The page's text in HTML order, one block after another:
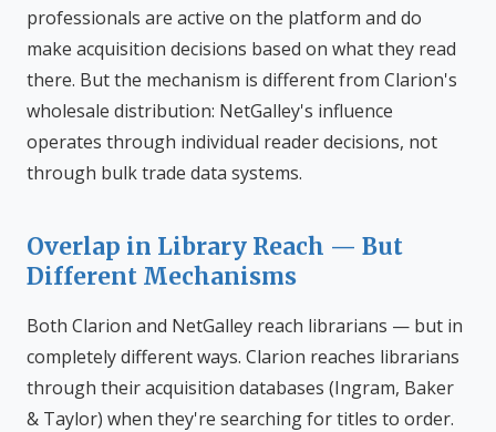
professionals are active on the platform and do
make acquisition decisions based on what they read
there. But the mechanism is different from Clarion's
wholesale distribution: NetGalley's influence
operates through individual reader decisions, not
through bulk trade data systems.
Overlap in Library Reach — But
Different Mechanisms
Both Clarion and NetGalley reach librarians — but in
completely different ways. Clarion reaches librarians
through their acquisition databases (Ingram, Baker
& Taylor) when they're searching for titles to order.